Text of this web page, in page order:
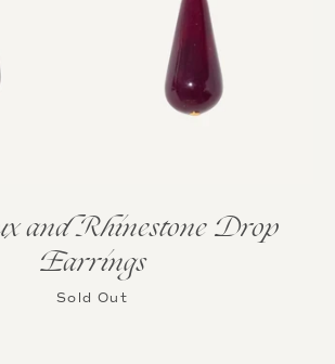
and Rhinestone Drop
Earrings
Sold Out